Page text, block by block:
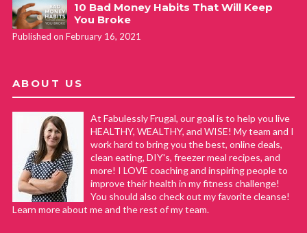
10 Bad Money Habits That Will Keep
You Broke
Published on February 16, 2021
ABOUT US
At Fabulessly Frugal, our goal is to help you live
HEALTHY, WEALTHY, and WISE! My team and I
work hard to bring you the best, online deals,
clean eating, DIY's, freezer meal recipes, and
more! I LOVE coaching and inspiring people to
improve their health in my fitness challenge!
You should also check out my favorite cleanse!
Learn more about me and the rest of my team.